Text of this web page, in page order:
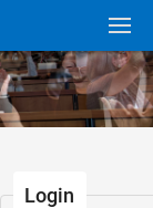
Login